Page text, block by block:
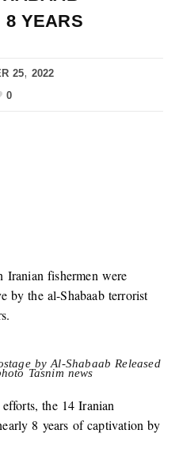
8 YEARS
25, 2022
0
fishermen were
by the al-Shabaab terrorist
by Al-Shabaab Released
Tasnim news
the 14 Iranian
8 years of captivation by